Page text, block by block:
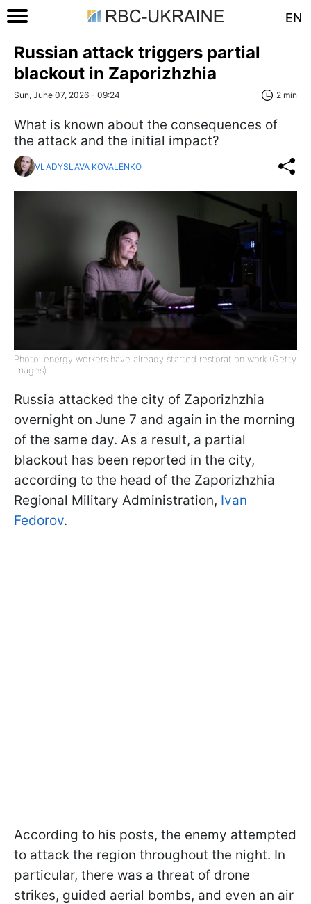
EN
Russian attack triggers partial
blackout in Zaporizhzhia
Sun, June 07, 2026 - 09:24 2 min
What is known about the consequences of
the attack and the initial impact?
VLADYSLAVA KOVALENKO
Photo: energy workers have already started restoration work (Getty
Images)
Russia attacked the city of Zaporizhzhia
overnight on June 7 and again in the morning
of the same day. As a result, a partial
blackout has been reported in the city,
according to the head of the Zaporizhzhia
Regional Military Administration, Ivan
Fedorov.
According to his posts, the enemy attempted
to attack the region throughout the night. In
particular, there was a threat of drone
strikes, guided aerial bombs, and even an air